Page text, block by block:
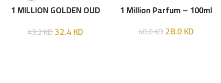
1 MILLION GOLDEN OUD
ML
43.2KD32.4KD
1 Million Parfum – 100ml
40.0KD28.0KD